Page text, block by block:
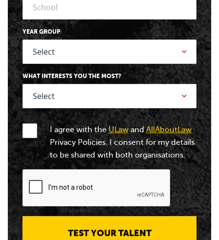
YEAR GROUP
WHAT INTERESTS YOU THE MOST?
I agree with theULawandAllAboutLaw
Privacy Policies. I consent for my details
to be shared with both organisations.
TEST YOUR TALENT